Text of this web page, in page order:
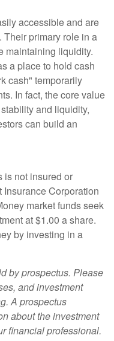
accessible and are
primary role in a
maintaining liquidity.
a place to hold cash
cash" temporarily
In fact, the core value
and liquidity,
can build an
is not insured or
Corporation
market funds seek
at $1.00 a share.
by investing in a
by prospectus. Please
and investment
A prospectus
about the investment
financial professional.